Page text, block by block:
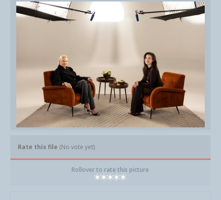
Rate this file (No vote yet)
Rollover to rate this picture